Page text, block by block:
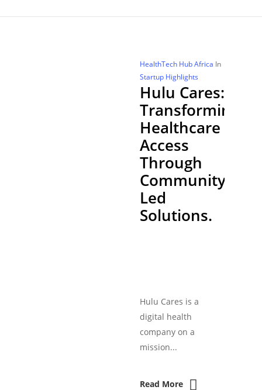
HealthTech Hub Africa In
Startup Highlights
Hulu Cares:
Transforming
Healthcare
Access
Through
Community-
Led
Solutions.
Hulu Cares is a
digital health
company on a
mission...
Read More